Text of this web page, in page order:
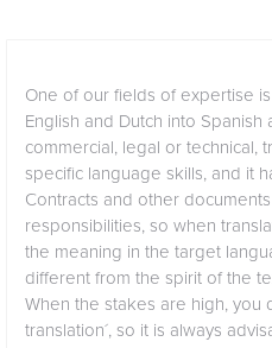
One of our fields of expertise
English and Dutch into
commercial, legal or technical,
specific language skills, and it
Contracts and other
responsibilities, so when
the meaning in the target
different from the spirit of the
When the stakes are high, you
translation´, so it is always